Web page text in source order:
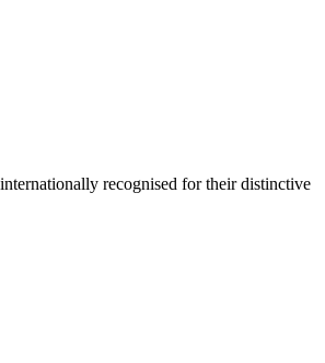
recognised for their distinctive